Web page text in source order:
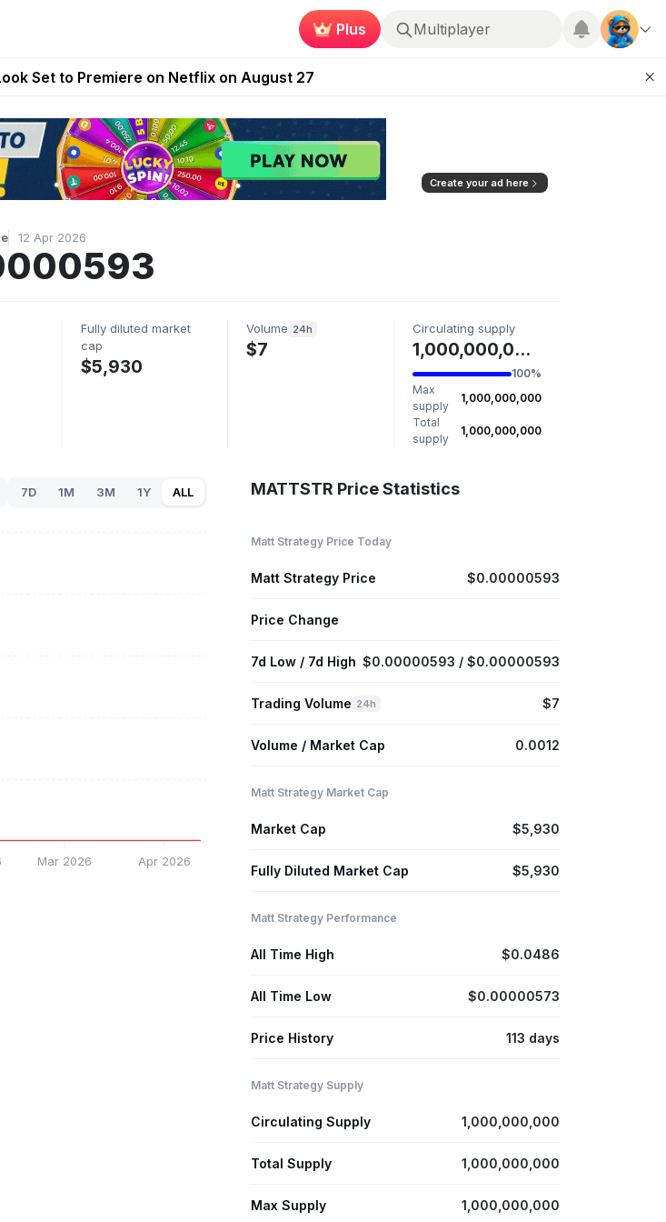
Plus Multiplayer
| Step App Shuts Down | DeFi Kingdoms Retires Chain
Set to Premiere on Netflix on August 27
Years as FITFI Token Collapses Near Zero
100,000 USD WOD HODL Campaign
Create your ad here
12 Apr 2026
Fully diluted market
cap
$5,930
Volume 24h
$7
Circulating supply
1,000,000,000 MATTSTR
100%
Max
supply
1,000,000,000
Total
supply
1,000,000,000
7D 1M 3M 1Y ALL
Mar 2026 Apr 2026
MATTSTR Price Statistics
Matt Strategy Price Today
Matt Strategy Price $0.00000593
Price Change
7d Low / 7d High $0.00000593 / $0.00000593
Trading Volume 24h $7
Volume / Market Cap 0.0012
Matt Strategy Market Cap
Market Cap $5,930
Fully Diluted Market Cap $5,930
Matt Strategy Performance
All Time High $0.0486
All Time Low $0.00000573
Price History 113 days
Matt Strategy Supply
Circulating Supply 1,000,000,000
Total Supply 1,000,000,000
Max Supply 1,000,000,000